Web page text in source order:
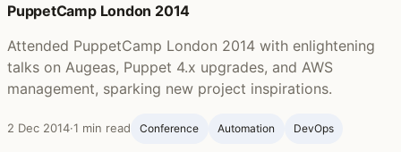
PuppetCamp London 2014
Attended PuppetCamp London 2014 with enlightening
talks on Augeas, Puppet 4.x upgrades, and AWS
management, sparking new project inspirations.
2 Dec 2014·1 min read Conference Automation DevOps